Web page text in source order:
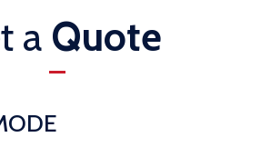
a Quote